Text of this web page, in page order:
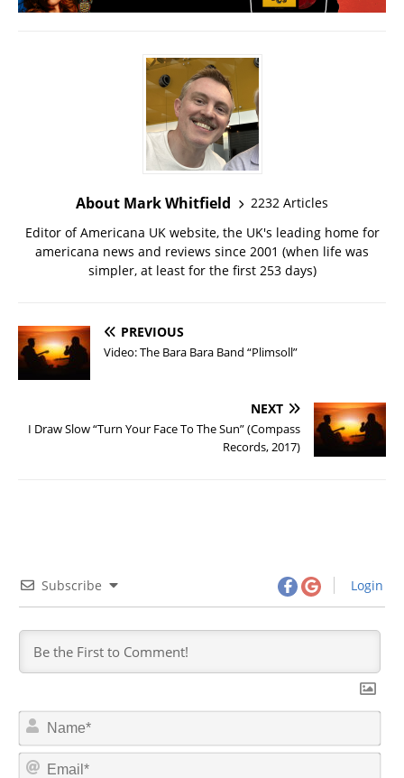
About Mark Whitfield
2232 Articles
Editor of Americana UK website, the UK's leading home for
americana news and reviews since 2001 (when life was
simpler, at least for the first 253 days)
PREVIOUS
Video: The Bara Bara Band “Plimsoll”
NEXT
I Draw Slow “Turn Your Face To The Sun” (Compass
Records, 2017)
Subscribe Login
N
m
E